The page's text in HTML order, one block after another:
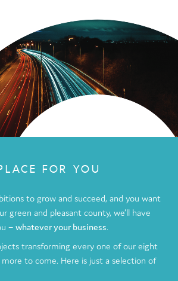
FOR YOU
to grow and succeed, and you want
green and pleasant county, we’ll have
– whatever your business.
transforming every one of our eight
to come. Here is just a selection of